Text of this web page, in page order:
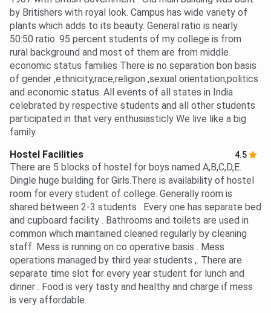
by Britishers with royal look. Campus has wide variety of
plants which adds to its beauty. General ratio is nearly
50:50 ratio. 95 percent students of my college is from
rural background and most of them are from middle
economic status families There is no separation bon basis
of gender ,ethnicity,race,religion ,sexual orientation,politics
and economic status. All events of all states in India
celebrated by respective students and all other students
participated in that very enthusiasticly We live like a big
family.
Hostel Facilities
4.5
There are 5 blocks of hostel for boys named A,B,C,D,E.
Dingle huge building for Girls.There is availability of hostel
room for every student of college. Generally room is
shared between 2-3 students . Every one has separate bed
and cupboard facility . Bathrooms and toilets are used in
common which maintained cleaned regularly by cleaning
staff. Mess is running on co operative basis . Mess
operations managed by third year students ,. There are
separate time slot for every year student for lunch and
dinner . Food is very tasty and healthy and charge if mess
is very affordable.